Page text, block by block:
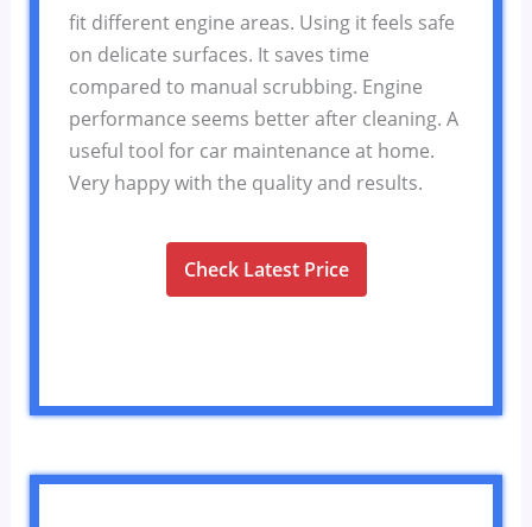
fit different engine areas. Using it feels safe
on delicate surfaces. It saves time
compared to manual scrubbing. Engine
performance seems better after cleaning. A
useful tool for car maintenance at home.
Very happy with the quality and results.
Check Latest Price